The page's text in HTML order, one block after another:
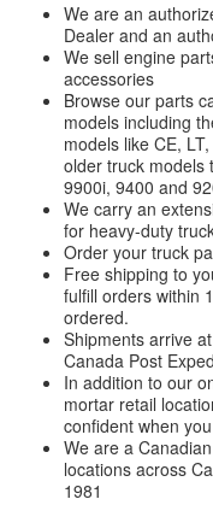
We are an
Dealer and an
We sell engine
accessories
Browse our parts
models including
models like CE,
older truck models
9900i, 9400 and
We carry an
for heavy-duty
Order your truck
Free shipping to
fulfill orders within
ordered.
Shipments arrive
Canada Post
In addition to our
mortar retail
confident when
We are a
locations across
1981